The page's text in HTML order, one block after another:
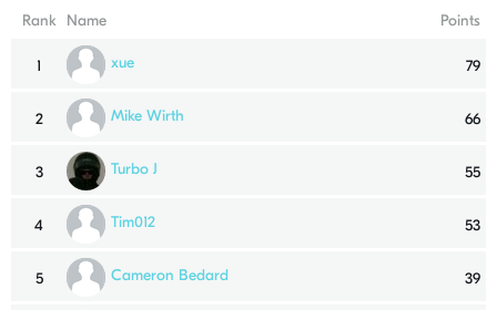
Rank Name Points
1 xue 79
2 Mike Wirth 66
3 Turbo J 55
4 Tim012 53
5 Cameron Bedard 39